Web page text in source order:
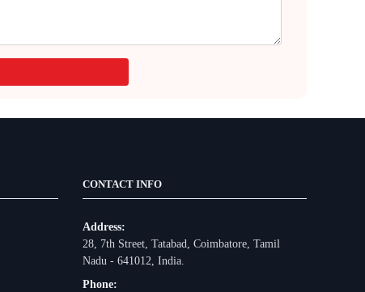
CONTACT INFO
Address:
28, 7th Street, Tatabad, Coimbatore, Tamil
Nadu - 641012, India.
Phone: